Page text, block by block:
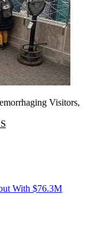
Visitors,
With $76.3M